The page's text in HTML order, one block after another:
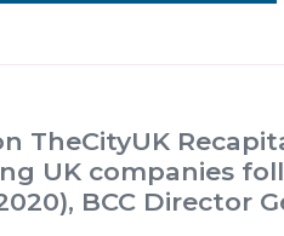
TheCityUK
UK companies
BCC Director